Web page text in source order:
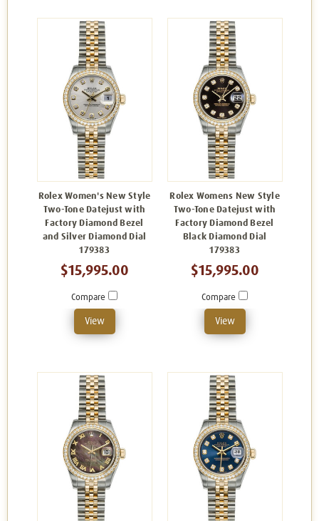
Rolex Women's New Style
Two-Tone Datejust with
Factory Diamond Bezel
and Silver Diamond Dial
179383
$15,995.00
Compare
View
Rolex Womens New Style
Two-Tone Datejust with
Factory Diamond Bezel
Black Diamond Dial
179383
$15,995.00
Compare
View